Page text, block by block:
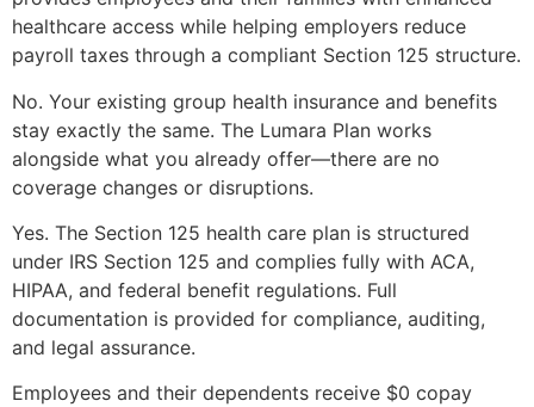
healthcare access while helping employers reduce
payroll taxes through a compliant Section 125 structure.
No. Your existing group health insurance and benefits
stay exactly the same. The Lumara Plan works
alongside what you already offer—there are no
coverage changes or disruptions.
Yes. The Section 125 health care plan is structured
under IRS Section 125 and complies fully with ACA,
HIPAA, and federal benefit regulations. Full
documentation is provided for compliance, auditing,
and legal assurance.
Employees and their dependents receive $0 copay